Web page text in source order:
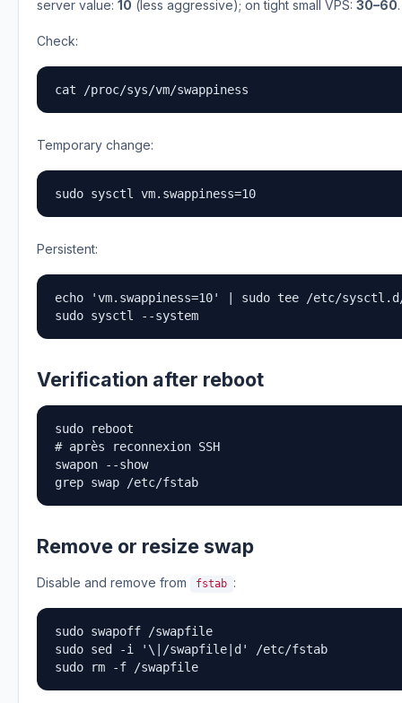
server value: 10 (less aggressive); on tight small VPS: 30–60.
Check:
cat /proc/sys/vm/swappiness
Temporary change:
sudo sysctl vm.swappiness=10
Persistent:
echo 'vm.swappiness=10' | sudo tee /etc/
sudo sysctl --system
Verification after reboot
sudo reboot
# après reconnexion SSH
swapon --show
grep swap /etc/fstab
Remove or resize swap
Disable and remove from fstab :
sudo swapoff /swapfile
sudo sed -i '\|/swapfile|d' /etc/fstab
sudo rm -f /swapfile